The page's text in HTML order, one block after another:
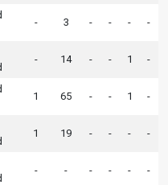
- 3 - - - -
- 14 - - 1 -
1 65 - - 1 -
1 19 - - - -
- - - - - -